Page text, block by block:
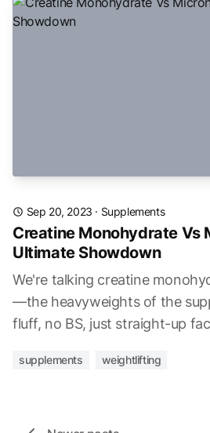
Sep 20, 2023 · Supplements
Creatine Monohydrate Vs
Ultimate Showdown
We're talking creatine
—the heavyweights of the
fluff, no BS, just straight-up
supplements weightlifting